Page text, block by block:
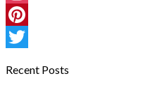
Instagram
Pinterest
Recent Posts